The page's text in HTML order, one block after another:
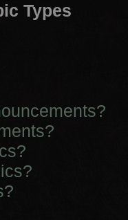
Types